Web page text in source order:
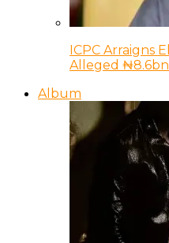
ICPC Arraigns
Alleged ₦8.6bn
Album